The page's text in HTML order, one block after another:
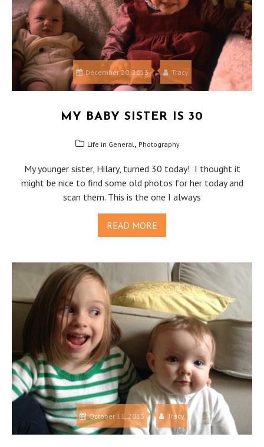
December 20, 2013 Tracy
MY BABY SISTER IS 30
Life in General Photography
My younger sister, Hilary, turned 30 today! I thought it
might be nice to find some old photos for her today and
scan them. This is the one I always
READ MORE
October 11, 2013 Tracy